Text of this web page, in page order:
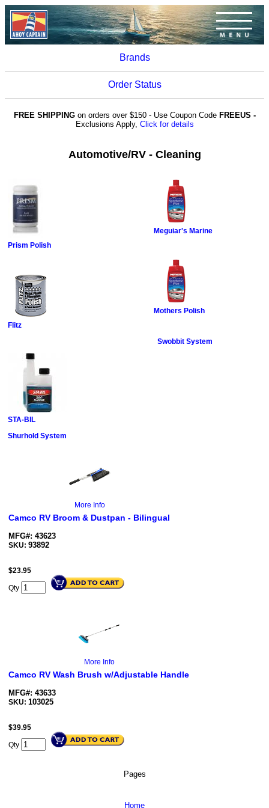
Brands
Order Status
FREE SHIPPINGon orders over $150 - Use Coupon Code FREEUS -
Exclusions Apply, Click for details
Automotive/RV - Cleaning
Prism Polish
Flitz
Meguiar's Marine
Mothers Polish
STA-BIL
Shurhold System
Swobbit System
More Info
Camco RV Broom & Dustpan - Bilingual
MFG#: 43623
SKU: 93892
$23.95
Qty
More Info
Camco RV Wash Brush w/Adjustable Handle
MFG#: 43633
SKU: 103025
$39.95
Qty
Pages
Home